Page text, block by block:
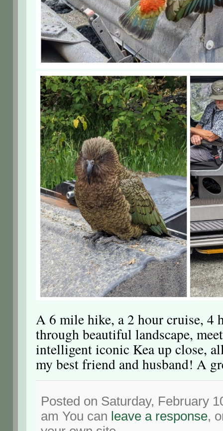
A 6 mile hike, a 2 hour cruise, 4
through beautiful landscape,
intelligent iconic Kea up close,
my best friend and husband! A
Posted on Saturday, February
am You can leave a response,